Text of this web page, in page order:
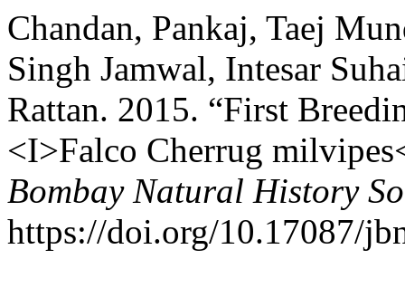
Chandan, Pankaj, Taej
Singh Jamwal, Intesar
Rattan. 2015. “First
<I>Falco Cherrug
Bombay Natural History
https://doi.org/10.17087/